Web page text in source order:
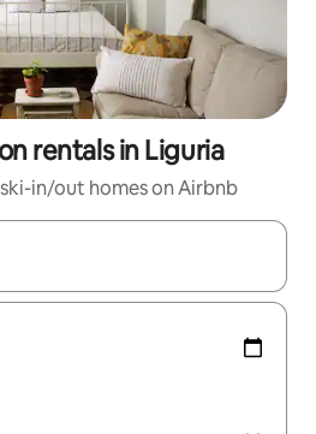
rentals in Liguria
in/out homes on Airbnb
navigate with up and down arrow